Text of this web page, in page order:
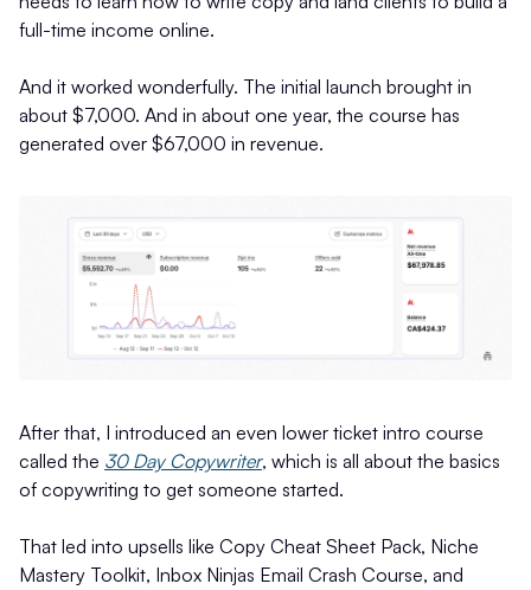
full-time income online.
And it worked wonderfully. The initial launch brought in
about $7,000. And in about one year, the course has
generated over $67,000 in revenue.
After that, I introduced an even lower ticket intro course
called the 30 Day Copywriter, which is all about the basics
of copywriting to get someone started.
That led into upsells like Copy Cheat Sheet Pack, Niche
Mastery Toolkit, Inbox Ninjas Email Crash Course, and